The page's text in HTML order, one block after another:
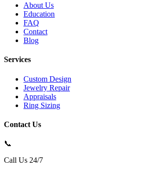
About Us
Education
FAQ
Contact
Blog
Services
Custom Design
Jewelry Repair
Appraisals
Ring Sizing
Contact Us
📞
Call Us 24/7